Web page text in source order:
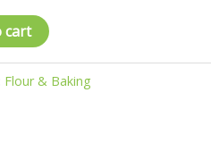
cart
Flour & Baking